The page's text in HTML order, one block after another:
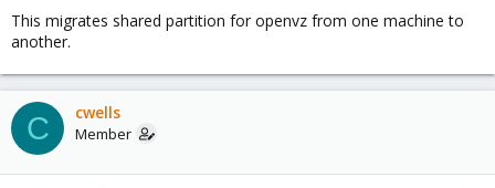
</rm>
mount -o _netdev,nobh,barrier=0
/dev/mapper/proxmox_shared-OpenVZStorage
/mnt/OpenVZStorage
myname=`hostname`
pvesm set sharedOpenVZ -nodes $myname
stop)
echo "Stoping openvz Storage"
#pvesm set sharedOpenVZ -nodes ""
This migrates shared partition for openvz from one machine to
another.
C cwells
Member